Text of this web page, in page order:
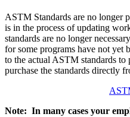
ASTM Standards are no
is in the process of updating
standards are no longer
for some programs have not yet
to the actual ASTM standards
purchase the standards directly
Note: In many cases your